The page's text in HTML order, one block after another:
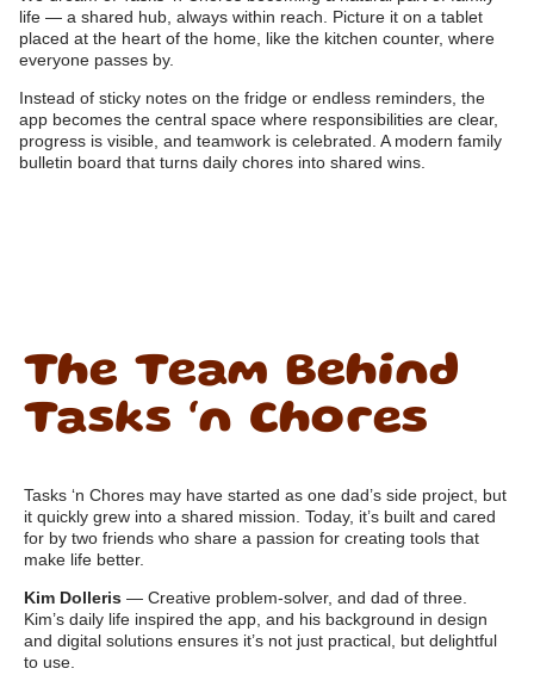
life — a shared hub, always within reach. Picture it on a tablet
placed at the heart of the home, like the kitchen counter, where
everyone passes by.
Instead of sticky notes on the fridge or endless reminders, the
app becomes the central space where responsibilities are clear,
progress is visible, and teamwork is celebrated. A modern family
bulletin board that turns daily chores into shared wins.
The Team Behind
Tasks ‘n Chores
Tasks ‘n Chores may have started as one dad’s side project, but
it quickly grew into a shared mission. Today, it’s built and cared
for by two friends who share a passion for creating tools that
make life better.
Kim Dolleris — Creative problem-solver, and dad of three.
Kim’s daily life inspired the app, and his background in design
and digital solutions ensures it’s not just practical, but delightful
to use.